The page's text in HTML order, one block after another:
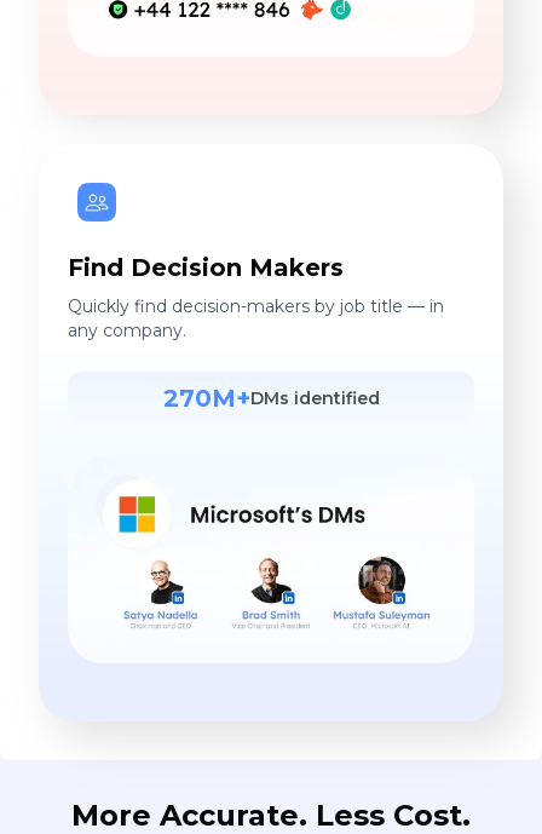
Find Decision Makers
Quickly find decision-makers by job title — in
any company.
270M+DMs identified
More Accurate. Less Cost.